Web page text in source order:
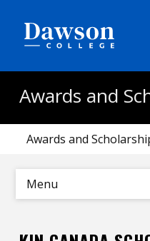
Awards and
Awards and
Menu